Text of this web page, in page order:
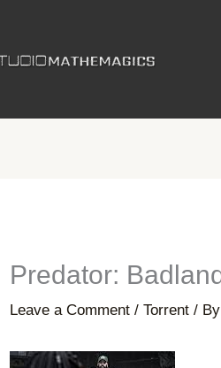
Predator:
Leave a Comment /Torrent /